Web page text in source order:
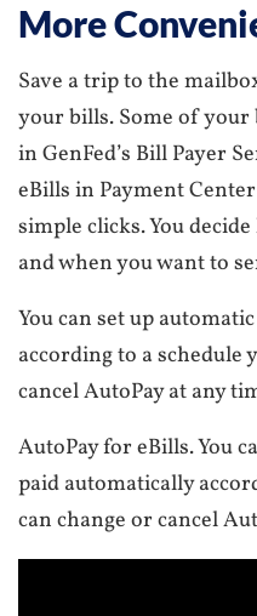
More
Save a trip to the
your bills. Some of
in GenFed’s Bill Payer
eBills in Payment
simple clicks. You
and when you want to
You can set up
according to a schedule
cancel AutoPay at any
AutoPay for eBills. You
paid automatically
can change or cancel